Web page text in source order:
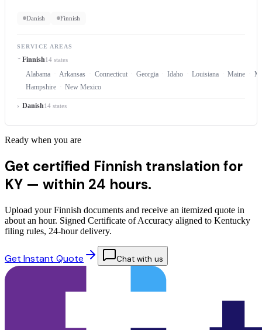
Danish Finnish
SERVICE AREAS
Finnish14 states
Alabama Arkansas Connecticut Georgia Idaho Louisiana Maine
Hampshire
New Mexico
Danish14 states
Ready when you are
Get certified Finnish translation for
KY — within 24 hours.
Upload your Finnish documents and receive an itemized quote in
about an hour. Signed Certificate of Accuracy aligned to Kentucky
filing rules, 24-hour delivery.
Get Instant Quote Chat with us